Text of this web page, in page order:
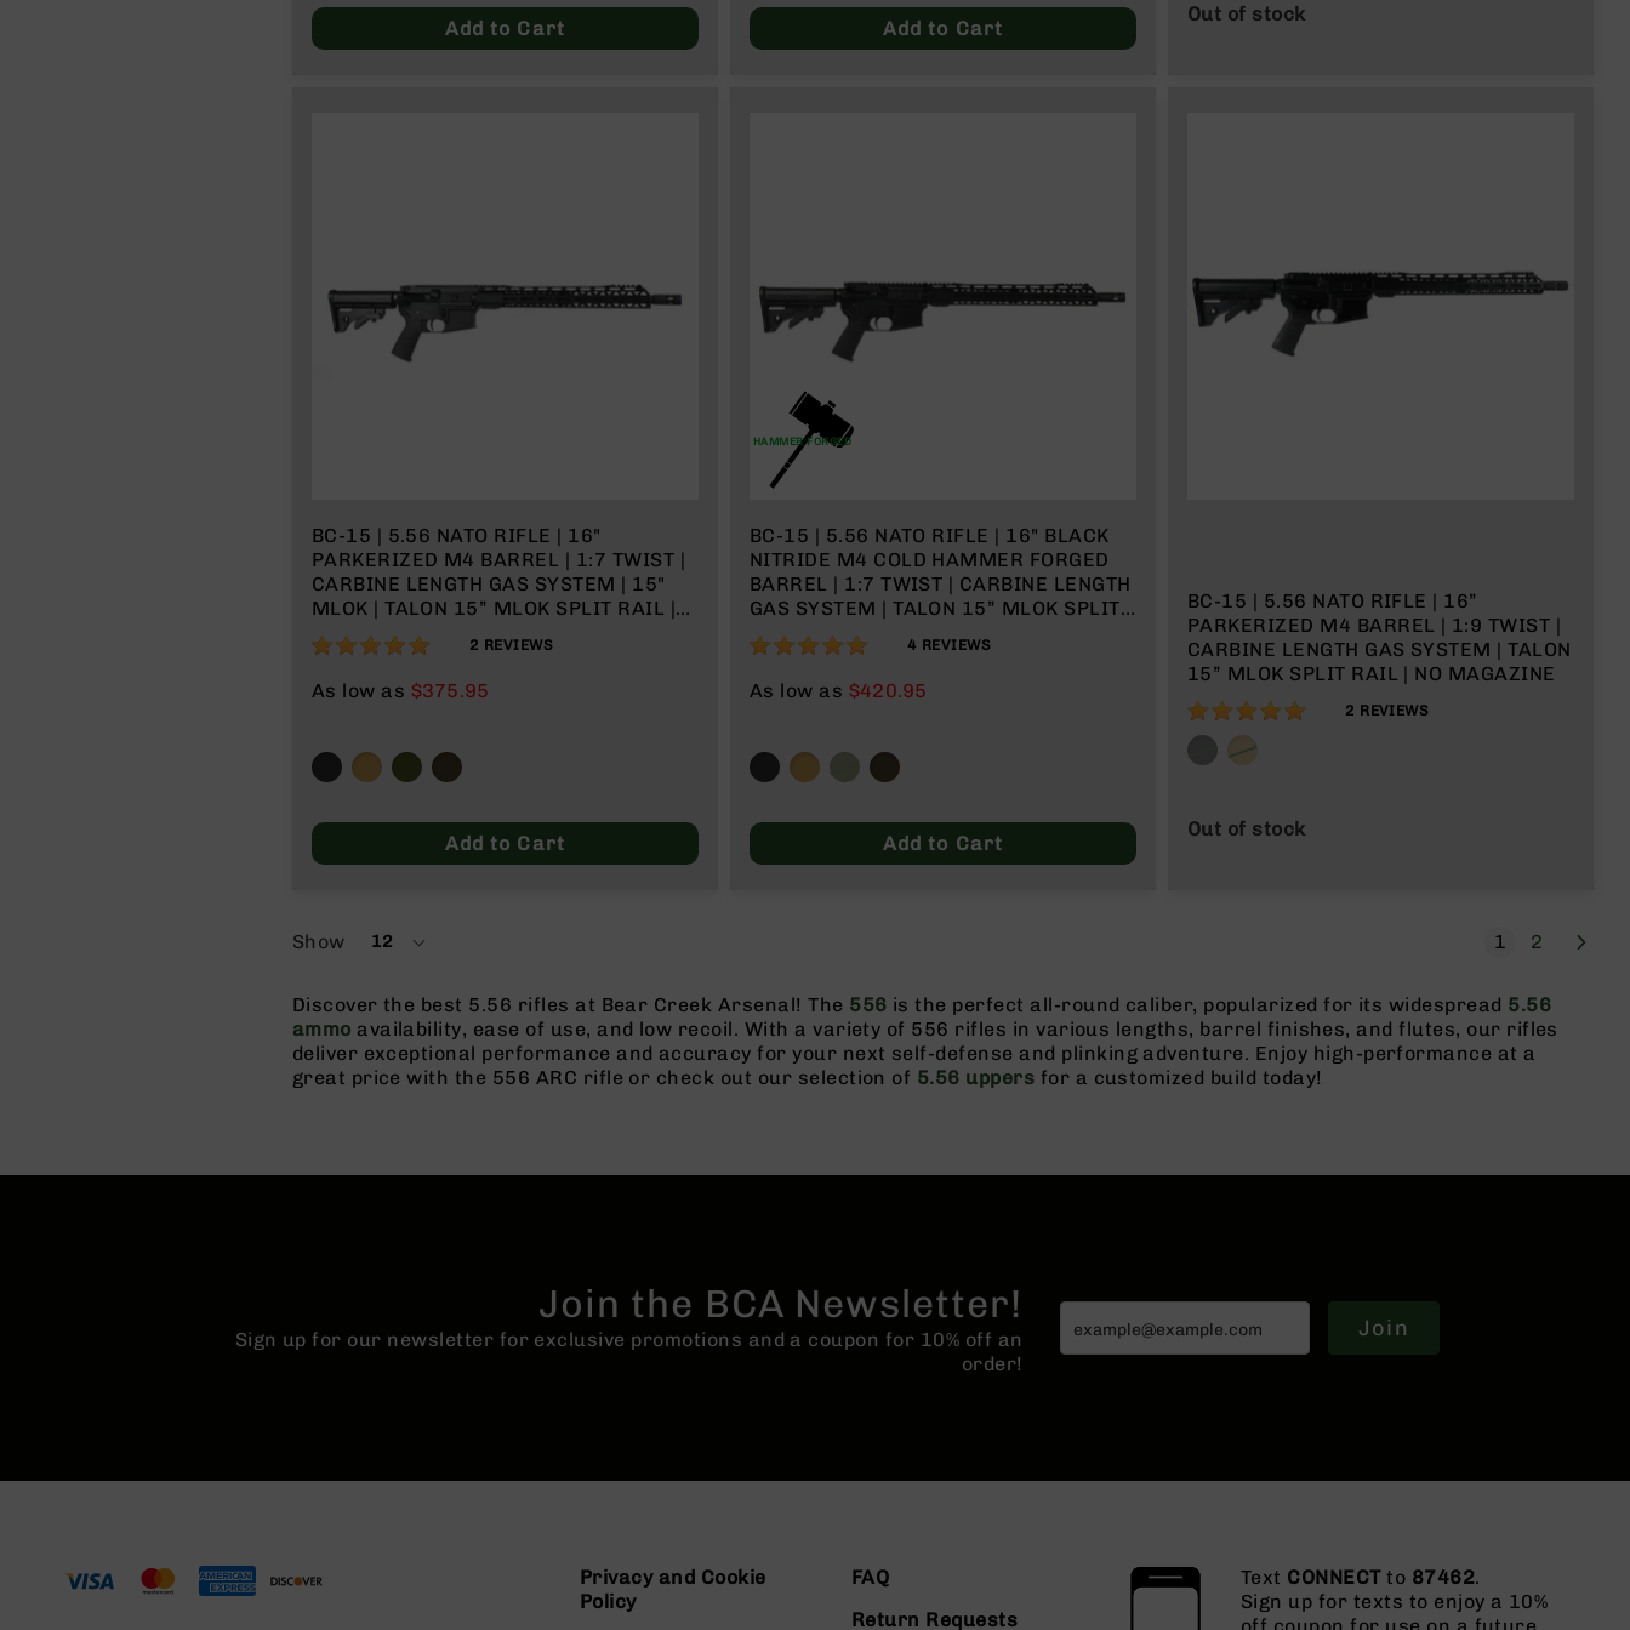
Price
Add to Cart Add to Cart
Out of stock
BC-15 | 5.56 NATO RIFLE | 16"
PARKERIZED M4 BARREL | 1:7 TWIST |
CARBINE LENGTH GAS SYSTEM | 15"
MLOK | TALON 15” MLOK SPLIT RAIL |
NO MAGAZINE
100% 2 REVIEWS
As low as $375.95
Add to Cart
HAMMER FORGED
BC-15 | 5.56 NATO RIFLE | 16" BLACK
NITRIDE M4 COLD HAMMER FORGED
BARREL | 1:7 TWIST | CARBINE LENGTH
GAS SYSTEM | TALON 15” MLOK SPLIT
RAIL | NO MAGAZINE
100% 4 REVIEWS
As low as $420.95
Add to Cart
BC-15 | 5.56 NATO RIFLE | 16”
PARKERIZED M4 BARREL | 1:9 TWIST |
CARBINE LENGTH GAS SYSTEM | TALON
15” MLOK SPLIT RAIL | NO MAGAZINE
100%
2 REVIEWS
Out of stock
You're
1 Page
2 PageNext
Show 12
per
Discover the best 5.56 rifles at Bear Creek Arsenal! The 556 is the perfect all-round caliber, popularized for its widespread 5.56
ammo availability, ease of use, and low recoil. With a variety of 556 rifles in various lengths, barrel finishes, and flutes, our rifles
deliver exceptional performance and accuracy for your next self-defense and plinking adventure. Enjoy high-performance at a
great price with the 556 ARC rifle or check out our selection of 5.56 uppers for a customized build today!
Join the BCA Newsletter!
Sign up for our newsletter for exclusive promotions and a coupon for 10% off an
order!
Join
Privacy and Cookie
Policy
FAQ
Return Requests
Text CONNECTto 87462.
Sign up for texts to enjoy a 10%